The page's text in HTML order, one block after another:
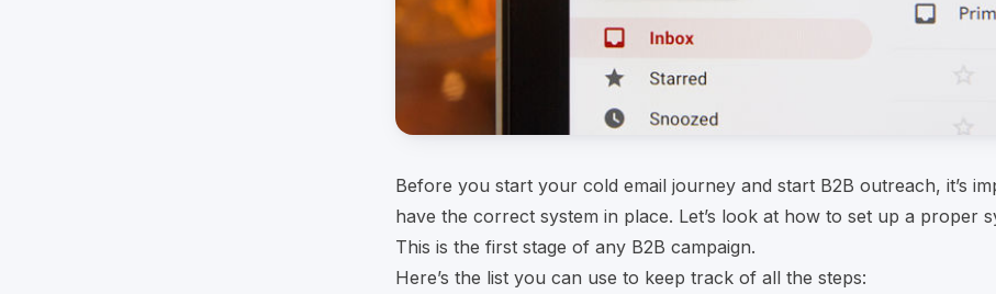
Before you start your cold email journey and start B2B outreach, it’s
have the correct system in place. Let’s look at how to set up a proper
This is the first stage of any B2B campaign.
Here’s the list you can use to keep track of all the steps: